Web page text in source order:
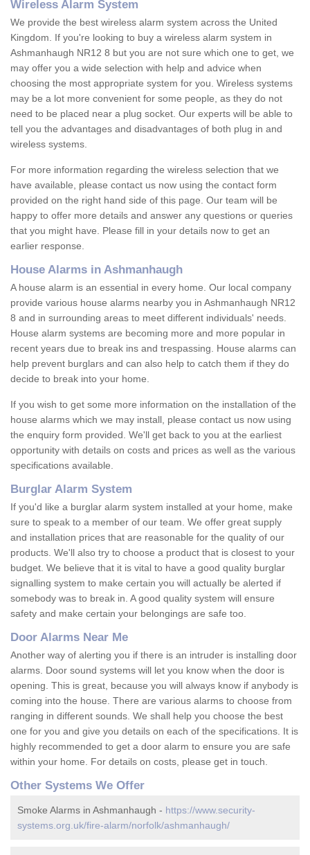
Wireless Alarm System
We provide the best wireless alarm system across the United
Kingdom. If you're looking to buy a wireless alarm system in
Ashmanhaugh NR12 8 but you are not sure which one to get, we
may offer you a wide selection with help and advice when
choosing the most appropriate system for you. Wireless systems
may be a lot more convenient for some people, as they do not
need to be placed near a plug socket. Our experts will be able to
tell you the advantages and disadvantages of both plug in and
wireless systems.
For more information regarding the wireless selection that we
have available, please contact us now using the contact form
provided on the right hand side of this page. Our team will be
happy to offer more details and answer any questions or queries
that you might have. Please fill in your details now to get an
earlier response.
House Alarms in Ashmanhaugh
A house alarm is an essential in every home. Our local company
provide various house alarms nearby you in Ashmanhaugh NR12
8 and in surrounding areas to meet different individuals' needs.
House alarm systems are becoming more and more popular in
recent years due to break ins and trespassing. House alarms can
help prevent burglars and can also help to catch them if they do
decide to break into your home.
If you wish to get some more information on the installation of the
house alarms which we may install, please contact us now using
the enquiry form provided. We'll get back to you at the earliest
opportunity with details on costs and prices as well as the various
specifications available.
Burglar Alarm System
If you'd like a burglar alarm system installed at your home, make
sure to speak to a member of our team. We offer great supply
and installation prices that are reasonable for the quality of our
products. We'll also try to choose a product that is closest to your
budget. We believe that it is vital to have a good quality burglar
signalling system to make certain you will actually be alerted if
somebody was to break in. A good quality system will ensure
safety and make certain your belongings are safe too.
Door Alarms Near Me
Another way of alerting you if there is an intruder is installing door
alarms. Door sound systems will let you know when the door is
opening. This is great, because you will always know if anybody is
coming into the house. There are various alarms to choose from
ranging in different sounds. We shall help you choose the best
one for you and give you details on each of the specifications. It is
highly recommended to get a door alarm to ensure you are safe
within your home. For details on costs, please get in touch.
Other Systems We Offer
Smoke Alarms in Ashmanhaugh - https://www.security-
systems.org.uk/fire-alarm/norfolk/ashmanhaugh/